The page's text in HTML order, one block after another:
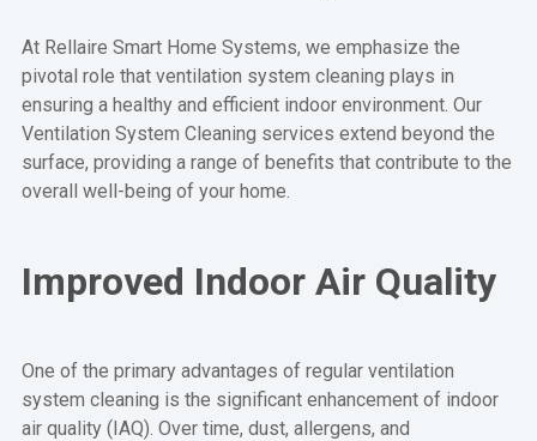
At Rellaire Smart Home Systems, we emphasize the
pivotal role that ventilation system cleaning plays in
ensuring a healthy and efficient indoor environment. Our
Ventilation System Cleaning services extend beyond the
surface, providing a range of benefits that contribute to the
overall well-being of your home.
Improved Indoor Air Quality
One of the primary advantages of regular ventilation
system cleaning is the significant enhancement of indoor
air quality (IAQ). Over time, dust, allergens, and